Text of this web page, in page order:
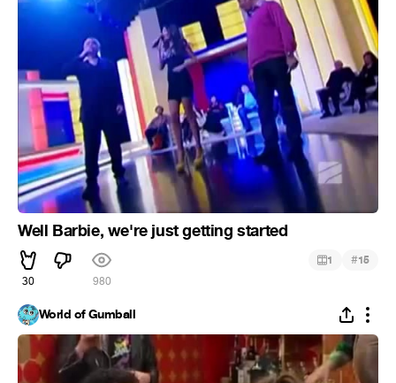
Well Barbie, we're just getting started
30 980
1 #15
World of Gumball